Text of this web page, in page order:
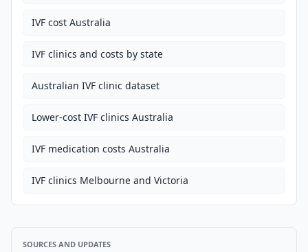
IVF cost Australia
IVF clinics and costs by state
Australian IVF clinic dataset
Lower-cost IVF clinics Australia
IVF medication costs Australia
IVF clinics Melbourne and Victoria
SOURCES AND UPDATES